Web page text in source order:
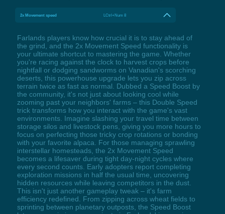
2x Movement speed LCtrl+Num 8
Farlands players know how crucial it is to stay ahead of
the grind, and the 2x Movement Speed functionality is
your ultimate shortcut to mastering the game. Whether
you're racing against the clock to harvest crops before
nightfall or dodging sandworms on Vanadian's scorching
deserts, this powerhouse upgrade lets you zip across
terrain twice as fast as normal. Dubbed a Speed Boost by
the community, it's not just about looking cool while
zooming past your neighbors' farms – this Double Speed
trick transforms how you interact with the game's vast
environments. Imagine slashing your travel time between
storage silos and livestock pens, giving you more hours to
focus on perfecting those tricky crop rotations or bonding
with your favorite alpaca. For those managing sprawling
interstellar homesteads, the 2x Movement Speed
becomes a lifesaver during tight day-night cycles where
every second counts. Early adopters report completing
exploration missions in half the usual time, uncovering
hidden resources while leaving competitors in the dust.
This isn't just another gameplay tweak – it's farm
efficiency redefined. From zipping across wheat fields to
sprinting between planetary outposts, the Speed Boost